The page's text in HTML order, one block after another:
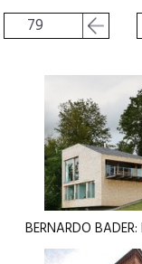
79
BERNARDO